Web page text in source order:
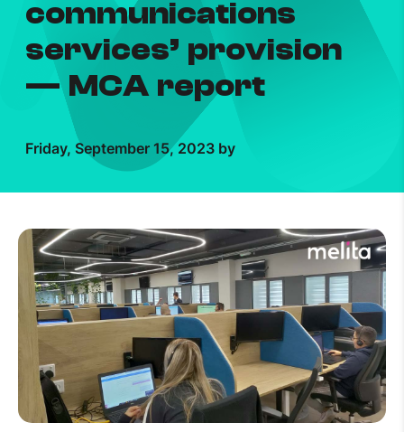
Data bundle
StellarWiFi
MyMelita account
Help Topics
How to improve Wi-Fi
How to register to MyMelita
Need More Help?
communications
services’ provision
— MCA report
Friday, September 15, 2023 by